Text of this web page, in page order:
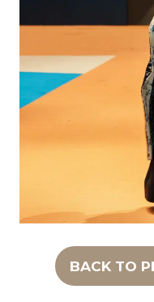
BACK TO